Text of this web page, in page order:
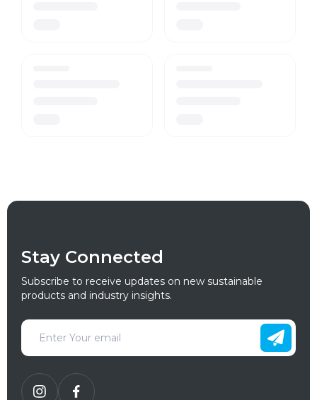
Stay Connected
Subscribe to receive updates on new sustainable
products and industry insights.